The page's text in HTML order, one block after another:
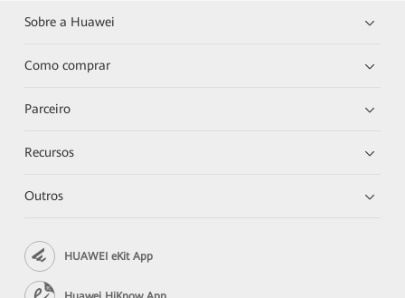
Sobre a Huawei
Como comprar
Parceiro
Recursos
Outros
HUAWEI eKit App